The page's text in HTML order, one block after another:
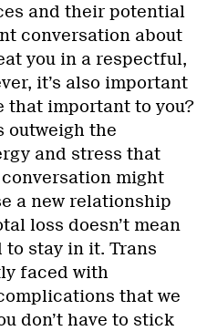
and their potential
conversation about
you in a respectful,
it’s also important
that important to you?
outweigh the
and stress that
might
a new relationship
loss doesn’t mean
to stay in it. Trans
faced with
that we
don’t have to stick